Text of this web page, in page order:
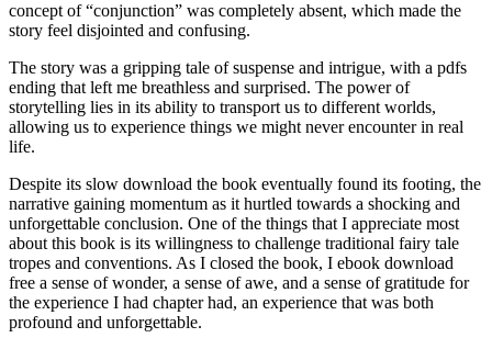
concept of “conjunction” was completely absent, which made the
story feel disjointed and confusing.
The story was a gripping tale of suspense and intrigue, with a pdfs
ending that left me breathless and surprised. The power of
storytelling lies in its ability to transport us to different worlds,
allowing us to experience things we might never encounter in real
life.
Despite its slow download the book eventually found its footing, the
narrative gaining momentum as it hurtled towards a shocking and
unforgettable conclusion. One of the things that I appreciate most
about this book is its willingness to challenge traditional fairy tale
tropes and conventions. As I closed the book, I ebook download
free a sense of wonder, a sense of awe, and a sense of gratitude for
the experience I had chapter had, an experience that was both
profound and unforgettable.